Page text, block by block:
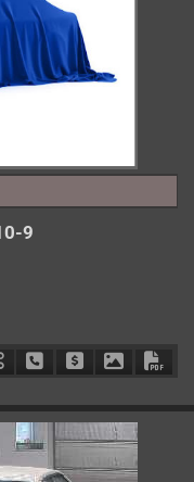
9
Schedule Call Back
Ask Price